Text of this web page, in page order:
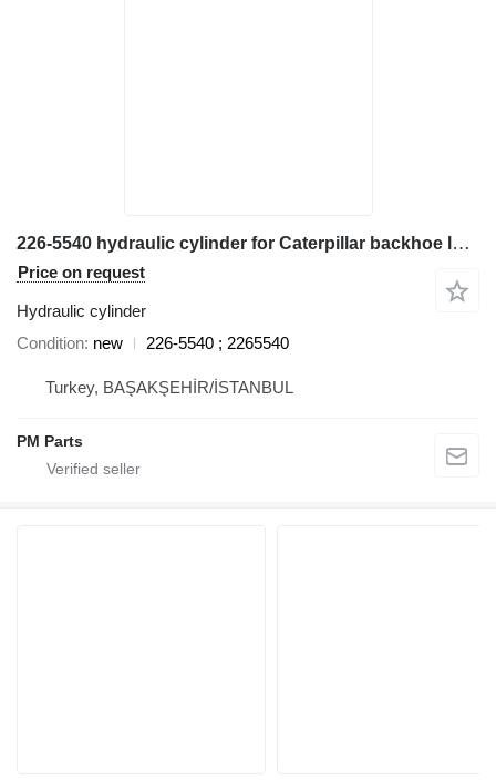
226-5540 hydraulic cylinder for Caterpillar backhoe loader
Price on request
Hydraulic cylinder
Condition new 226-5540 ; 2265540
Turkey, BAŞAKŞEHİR/İSTANBUL
PM Parts